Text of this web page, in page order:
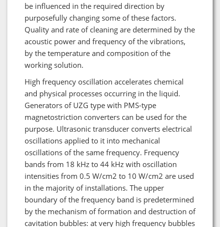
be influenced in the required direction by
purposefully changing some of these factors.
Quality and rate of cleaning are determined by the
acoustic power and frequency of the vibrations,
by the temperature and composition of the
working solution.
High frequency oscillation accelerates chemical
and physical processes occurring in the liquid.
Generators of UZG type with PMS-type
magnetostriction converters can be used for the
purpose. Ultrasonic transducer converts electrical
oscillations applied to it into mechanical
oscillations of the same frequency. Frequency
bands from 18 kHz to 44 kHz with oscillation
intensities from 0.5 W/cm2 to 10 W/cm2 are used
in the majority of installations. The upper
boundary of the frequency band is predetermined
by the mechanism of formation and destruction of
cavitation bubbles: at very high frequency bubbles